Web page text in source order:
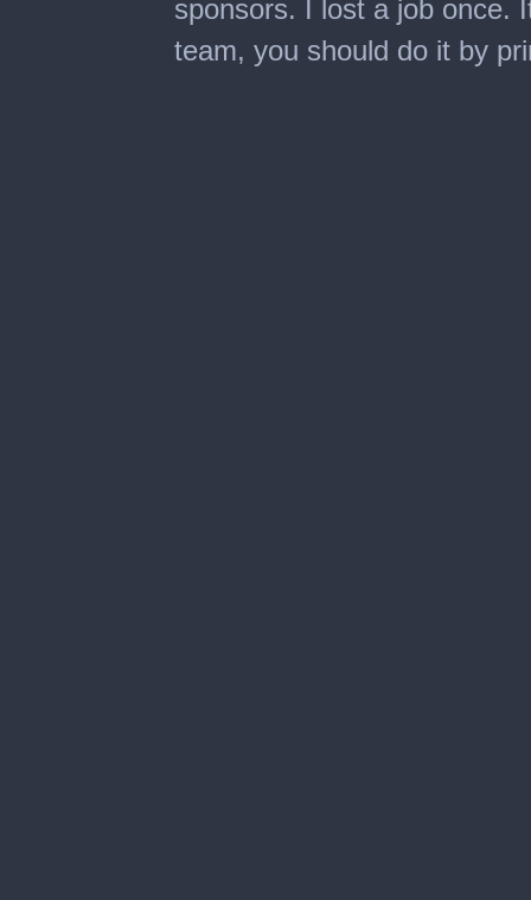
sponsors. I lost a job once.
team, you should do it by